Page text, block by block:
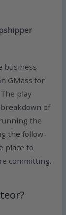
business
GMass for
play
of
the
the follow-
place to
committing.